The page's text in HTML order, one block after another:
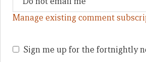
Manage existing comment
Sign me up for the fortnightly